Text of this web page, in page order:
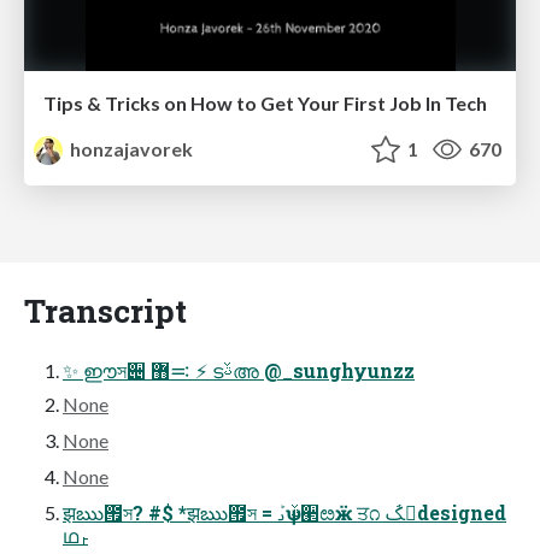
Tips & Tricks on How to Get Your First Job In Tech
honzajavorek
1 670
Transcript
✨ ഈস੄ ࠺޻ ⚡ ടࢿഅ @_sunghyunzz
None
None
None
झఋ౟স? #$ *झఋ౟স = ࡅܰѱ ࢿ੢ೞӝ ਤ೧ ࢸ҅ػdesigned
ഥࢎ